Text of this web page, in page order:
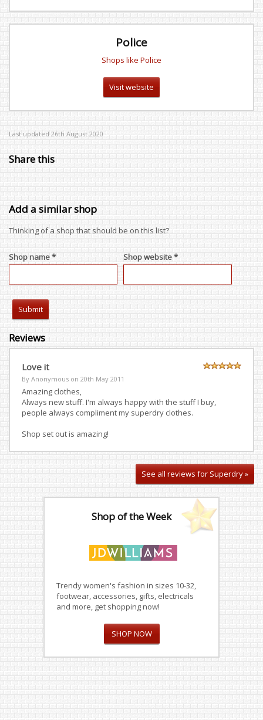
Police
Shops like Police
Visit website
Last updated 26th August 2020
Share this
Add a similar shop
Thinking of a shop that should be on this list?
Shop name * Shop website *
Reviews
Love it
By Anonymous on 20th May 2011
Amazing clothes,
Always new stuff. I'm always happy with the stuff I buy,
people always compliment my superdry clothes.
Shop set out is amazing!
See all reviews for Superdry »
Shop of the Week
Trendy women's fashion in sizes 10-32,
footwear, accessories, gifts, electricals
and more, get shopping now!
SHOP NOW